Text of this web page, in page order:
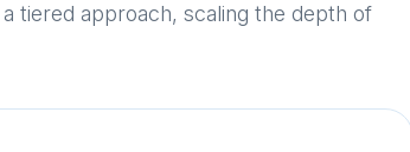
tiered approach, scaling the depth of